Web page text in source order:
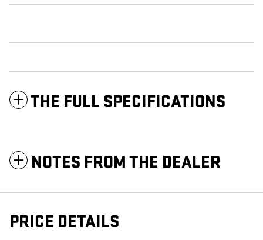
THE FULL SPECIFICATIONS
NOTES FROM THE DEALER
PRICE DETAILS